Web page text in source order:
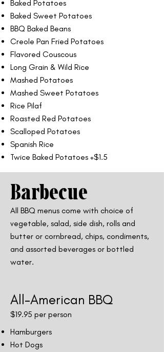
Baked Potatoes
Baked Sweet Potatoes
BBQ Baked Beans
Creole Pan Fried Potatoes
Flavored Couscous
Long Grain & Wild Rice
Mashed Potatoes
Mashed Sweet Potatoes
Rice Pilaf
Roasted Red Potatoes
Scalloped Potatoes
Spanish Rice
Twice Baked Potatoes +$1.5
Barbecue
All BBQ menus come with choice of
vegetable, salad, side dish, rolls and
butter or cornbread, chips, condiments,
and assorted beverages or bottled
water.
All-American BBQ
$19.95 per person
Hamburgers
Hot Dogs